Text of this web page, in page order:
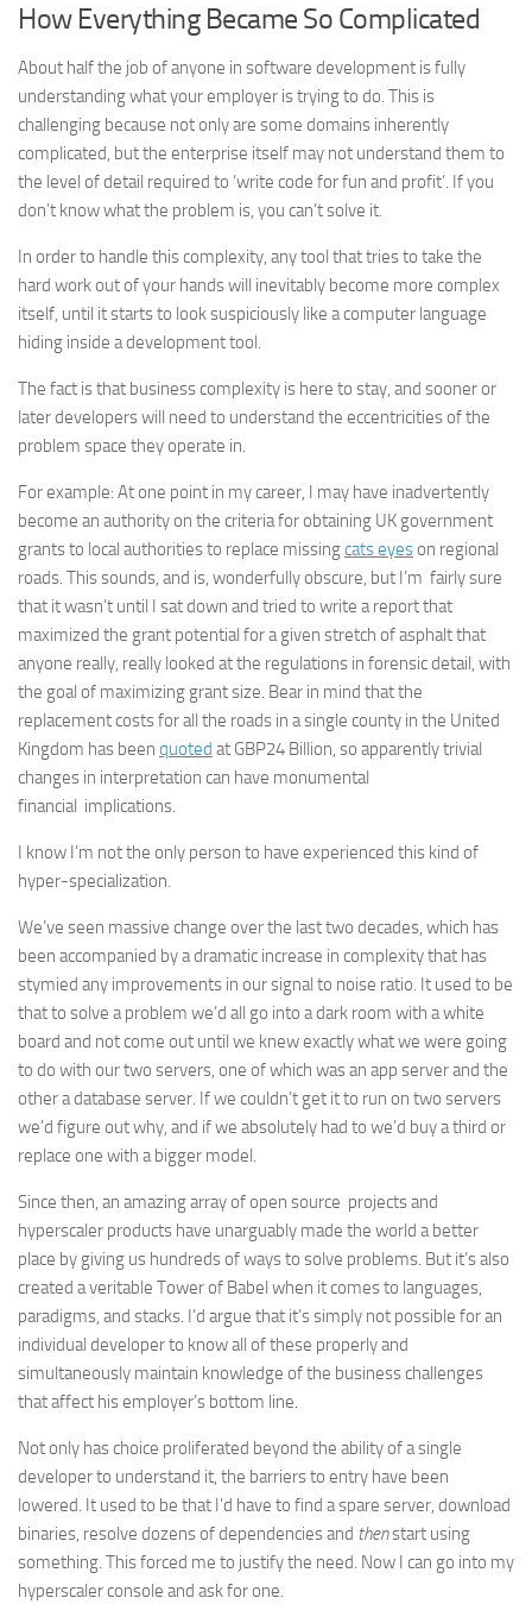
How Everything Became So Complicated
About half the job of anyone in software development is fully
understanding what your employer is trying to do. This is
challenging because not only are some domains inherently
complicated, but the enterprise itself may not understand them to
the level of detail required to ‘write code for fun and profit’. If you
don’t know what the problem is, you can’t solve it.
In order to handle this complexity, any tool that tries to take the
hard work out of your hands will inevitably become more complex
itself, until it starts to look suspiciously like a computer language
hiding inside a development tool.
The fact is that business complexity is here to stay, and sooner or
later developers will need to understand the eccentricities of the
problem space they operate in.
For example: At one point in my career, I may have inadvertently
become an authority on the criteria for obtaining UK government
grants to local authorities to replace missingcats eyeson regional
roads. This sounds, and is, wonderfully obscure, but I’m fairly sure
that it wasn’t until I sat down and tried to write a report that
maximized the grant potential for a given stretch of asphalt that
anyone really, really looked at the regulations in forensic detail, with
the goal of maximizing grant size. Bear in mind that the
replacement costs for all the roads in a single county in the United
Kingdom has been quoted at GBP24 Billion, so apparently trivial
changes in interpretation can have monumental
financial implications.
I know I’m not the only person to have experienced this kind of
hyper-specialization.
We’ve seen massive change over the last two decades, which has
been accompanied by a dramatic increase in complexity that has
stymied any improvements in our signal to noise ratio. It used to be
that to solve a problem we’d all go into a dark room with a white
board and not come out until we knew exactly what we were going
to do with our two servers, one of which was an app server and the
other a database server. If we couldn’t get it to run on two servers
we’d figure out why, and if we absolutely had to we’d buy a third or
replace one with a bigger model.
Since then, an amazing array of open source projects and
hyperscaler products have unarguably made the world a better
place by giving us hundreds of ways to solve problems. But it’s also
created a veritable Tower of Babel when it comes to languages,
paradigms, and stacks. I’d argue that it’s simply not possible for an
individual developer to know all of these properly and
simultaneously maintain knowledge of the business challenges
that affect his employer’s bottom line.
Not only has choice proliferated beyond the ability of a single
developer to understand it, the barriers to entry have been
lowered. It used to be that I’d have to find a spare server, download
binaries, resolve dozens of dependencies and thenstart using
something. This forced me to justify the need. Now I can go into my
hyperscaler console and ask for one.